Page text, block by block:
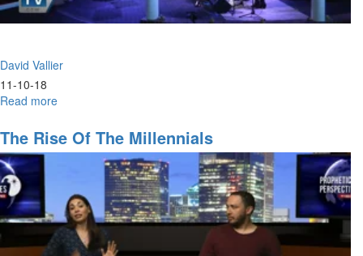
David Vallier
11-10-18
Read more
The Rise Of The Millennials